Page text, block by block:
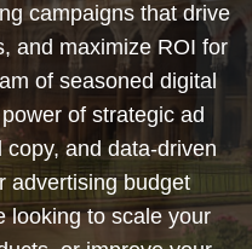
campaigns that drive
and maximize ROI for
of seasoned digital
of strategic ad
and data-driven
advertising budget
looking to scale your